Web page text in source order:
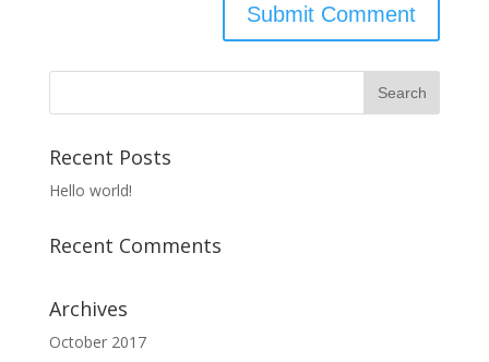
Recent Posts
Hello world!
Recent Comments
Archives
October 2017